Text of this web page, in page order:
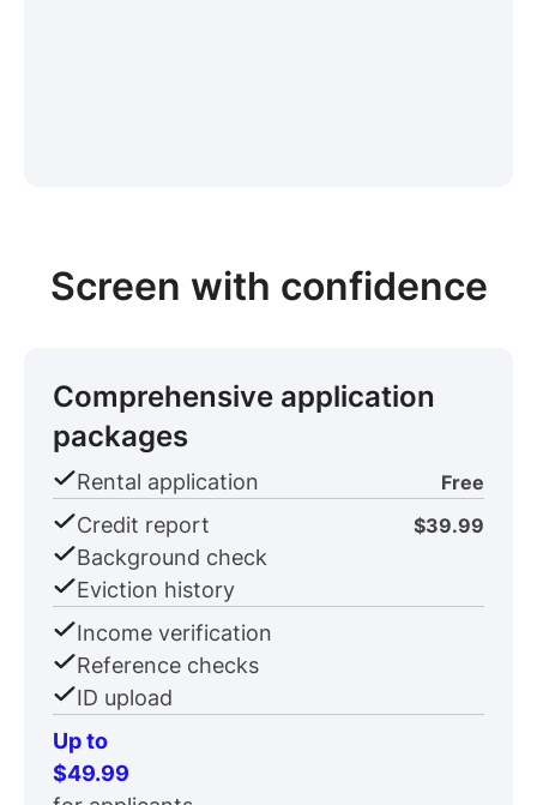
Screen with confidence
Comprehensive application
packages
Rental application Free
Credit report $39.99
Background check
Eviction history
Income verification
Reference checks
ID upload
Up to
$49.99